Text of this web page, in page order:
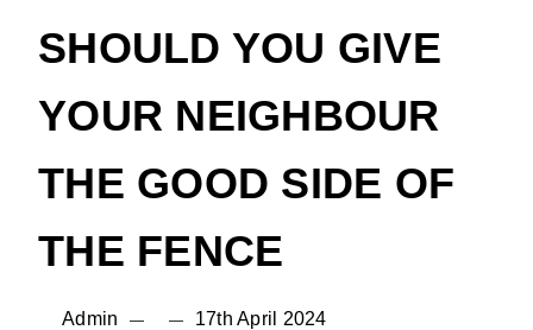
SHOULD YOU GIVE
YOUR NEIGHBOUR
THE GOOD SIDE OF
THE FENCE
Admin 17th April 2024